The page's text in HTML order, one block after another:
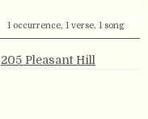
1 occurrence, 1 verse, 1 song
205 Pleasant Hill